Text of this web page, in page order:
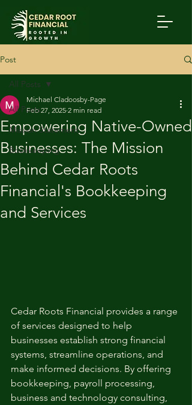
Post
All Posts
Mission Statement
Bookkeeping
All Posts
Empowering Native-Owned
Businesses: The Mission
Behind Cedar Roots
Financial's Bookkeeping
and Services
Michael Cladoosby-Page
Feb 27, 2025 2 min read
Cedar Roots Financial provides a range
of services designed to help
businesses establish strong financial
systems, streamline operations, and
make informed decisions. By offering
bookkeeping, payroll processing,
business and technology consulting,